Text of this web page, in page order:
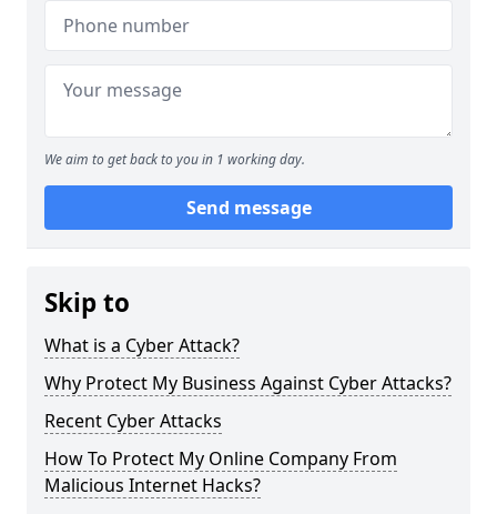
We aim to get back to you in 1 working day.
Send message
Skip to
What is a Cyber Attack?
Why Protect My Business Against Cyber Attacks?
Recent Cyber Attacks
How To Protect My Online Company From
Malicious Internet Hacks?